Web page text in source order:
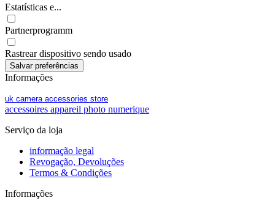
Estatísticas e...
Partnerprogramm
Rastrear dispositivo sendo usado
Informações
uk camera accessories store
accessoires appareil photo numerique
Serviço da loja
informação legal
Revogação, Devoluções
Termos & Condições
Informações